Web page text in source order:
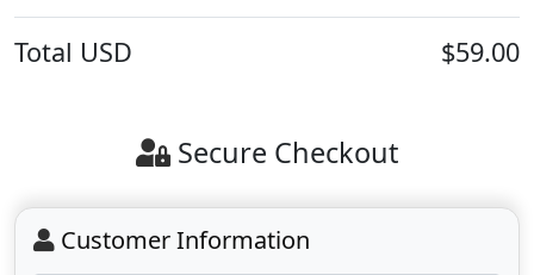
Total USD $59.00
Secure Checkout
Customer Information